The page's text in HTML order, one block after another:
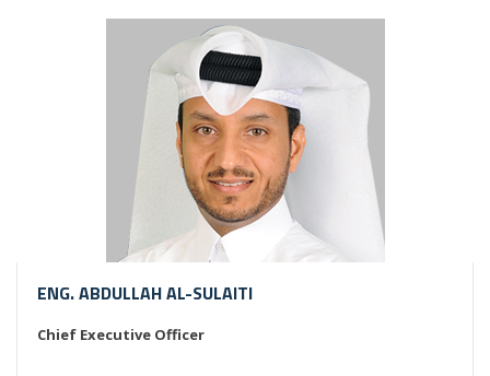
ENG. ABDULLAH AL-SULAITI
Chief Executive Officer